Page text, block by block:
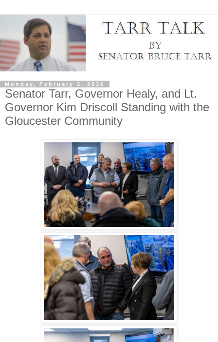
Monday, February 2, 2026
Senator Tarr, Governor Healy, and Lt.
Governor Kim Driscoll Standing with the
Gloucester Community